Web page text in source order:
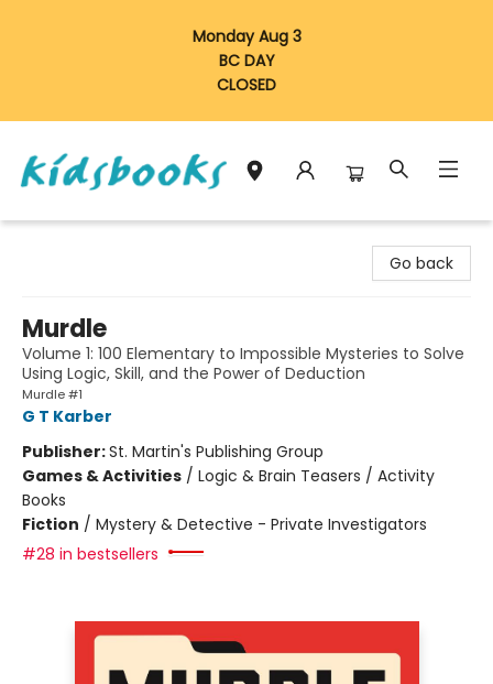
Monday Aug 3
BC DAY
CLOSED
Go back
Murdle
Volume 1: 100 Elementary to Impossible Mysteries to Solve
Using Logic, Skill, and the Power of Deduction
Murdle #1
G T Karber
Publisher:St. Martin's Publishing Group
Games & Activities / Logic & Brain Teasers / Activity
Books
Fiction / Mystery & Detective - Private Investigators
#28 in bestsellers